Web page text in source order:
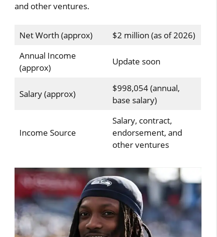
and other ventures.
Net Worth (approx)
$2 million (as of 2026)
Annual Income
(approx)
Update soon
Salary (approx)
$998,054 (annual,
base salary)
Income Source
Salary, contract,
endorsement, and
other ventures